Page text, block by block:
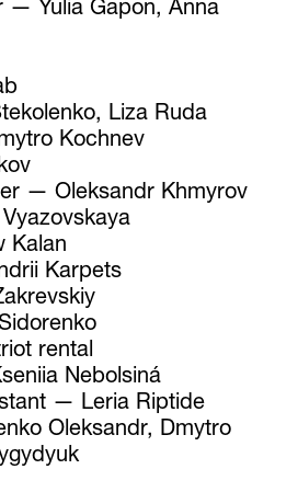
— Yulia Gapon, Anna
Liza Ruda
Kochnev
— Oleksandr Khmyrov
Kalan
Karpets
rental
Nebolsiná
— Leria Riptide
Oleksandr, Dmytro